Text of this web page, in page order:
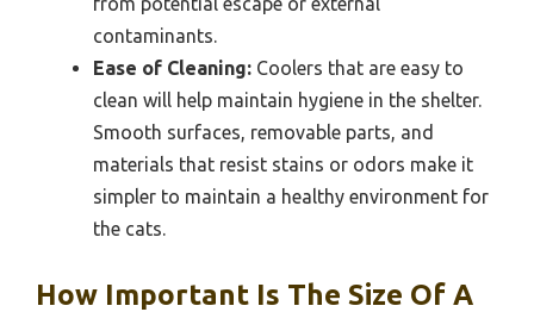
contaminants.
Ease of Cleaning: Coolers that are easy to
clean will help maintain hygiene in the shelter.
Smooth surfaces, removable parts, and
materials that resist stains or odors make it
simpler to maintain a healthy environment for
the cats.
How Important Is The Size Of A